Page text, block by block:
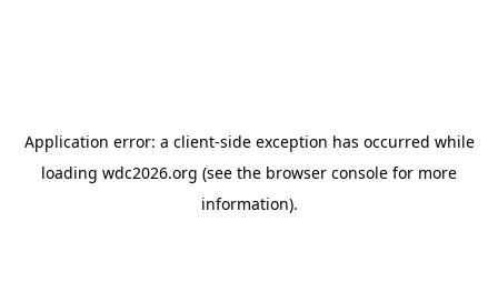
Application error: a client-side exception has occurred while
loading wdc2026.org (see the browser console for more
information).